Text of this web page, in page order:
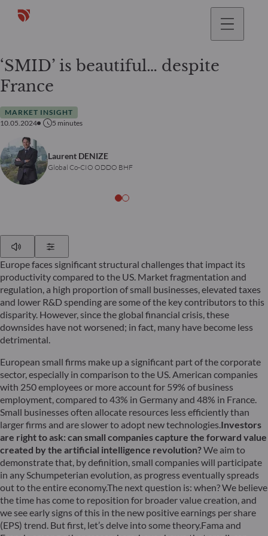
‘SMID’ is beautiful… despite
France
MARKET INSIGHT
10.05.2024
5 minutes
Laurent DENIZE
Global Co-CIO ODDO BHF
Europe faces significant structural challenges that impact its
productivity compared to the US. Market fragmentation and
regulation, a high proportion of small businesses, elevated taxes
and lower R&D spending are some of the key contributors to this
disparity. However, since the global financial crisis, these
downsides have not worsened; in fact, many have become less
detrimental.
European small firms make up a significant part of the corporate
sector, especially in comparison to the US. American companies
with 250 employees or more account for 59% of business
employment, compared to 43% in Germany and 48% in France.
Small businesses often allocate resources less efficiently than
larger firms and are slower to adopt new technologies.Investors
are right to ask: can small companies capture the forward value
created by the artificial intelligence revolution?We aim to
demonstrate that, by definition, small companies will participate
in any Schumpeterian evolution, as progress eventually spreads
out to the entire economy.The next question is: when? We believe
the time has come to reposition for broader value creation, and
we see early signs of this in the new positive earnings per share
(EPS) trend. But first, let’s delve into some theory.Fama and